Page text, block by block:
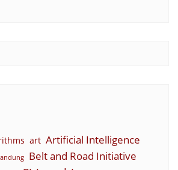
art Artificial Intelligence
Belt and Road Initiative